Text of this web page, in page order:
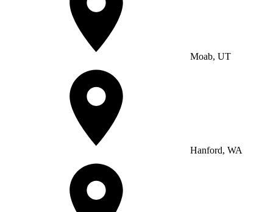
Moab, UT
Hanford, WA